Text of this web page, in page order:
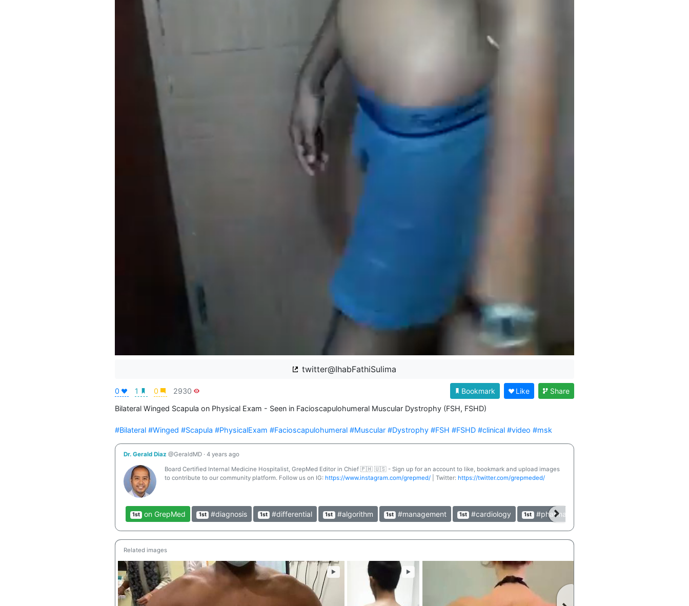
twitter@IhabFathiSulima
0 1 0 2930 Bookmark Like
Share
Bilateral Winged Scapula on Physical Exam - Seen in Facioscapulohumeral Muscular Dystrophy (FSH, FSHD)
#Bilateral #Winged #Scapula #PhysicalExam #Facioscapulohumeral #Muscular #Dystrophy #FSH #FSHD #clinical #video #msk
Dr. Gerald Diaz @GeraldMD · 4 years ago
Board Certified Internal Medicine Hospitalist, GrepMed Editor in Chief 🇵🇭 🇺🇸 - Sign up for an account to like, bookmark and upload images
to contribute to our community platform. Follow us on IG: https://www.instagram.com/grepmed/ | Twitter: https://twitter.com/grepmeded/
1st on GrepMed 1st #diagnosis 1st #differential 1st #algorithm 1st #management 1st #cardiology 1st #pharmacology
Related images
► ►